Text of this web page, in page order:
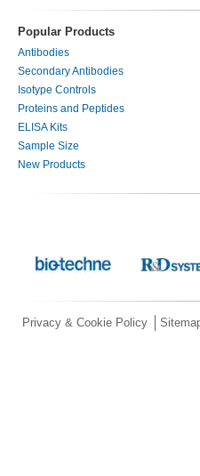
Popular Products
Antibodies
Secondary Antibodies
Isotype Controls
Proteins and Peptides
ELISA Kits
Sample Size
New Products
Privacy & Cookie Policy